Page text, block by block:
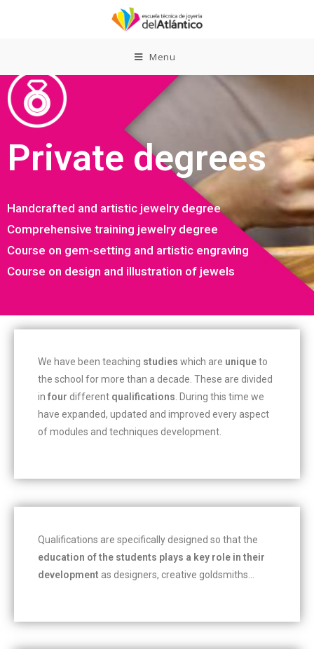
Menu
Private degrees
Handcrafted and artistic jewelry degree
Comprehensive training jewelry degree
Course on gem-setting and artistic engraving
Course on design and illustration of jewels
We have been teaching studies which are uniqueto
the school for more than a decade. These are divided
infour different qualifications. During this time we
have expanded, updated and improved every aspect
of modules and techniques development.
Qualifications are specifically designed so that the
education of the students plays a key role in their
development as designers, creative goldsmiths…